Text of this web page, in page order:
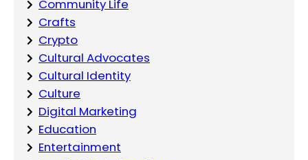
Community Life
Crafts
Crypto
Cultural Advocates
Cultural Identity
Culture
Digital Marketing
Education
Entertainment